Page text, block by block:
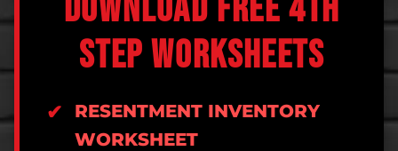
STEP WORKSHEETS
RESENTMENT INVENTORY
WORKSHEET